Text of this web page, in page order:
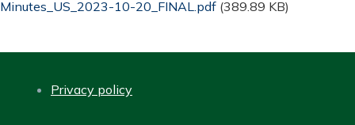
Document
Minutes_US_2023-10-20_FINAL.pdf (389.89 KB)
Privacy policy